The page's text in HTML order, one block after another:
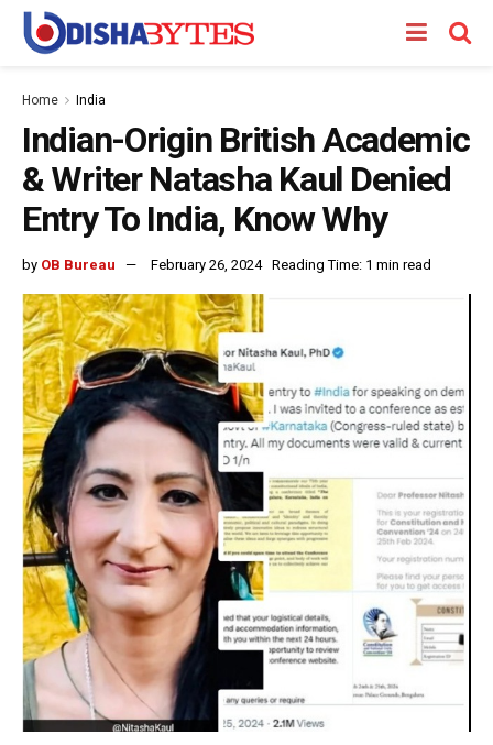
Home India
Indian-Origin British Academic
& Writer Natasha Kaul Denied
Entry To India, Know Why
by OB Bureau February 26, 2024 Reading Time: 1 min read